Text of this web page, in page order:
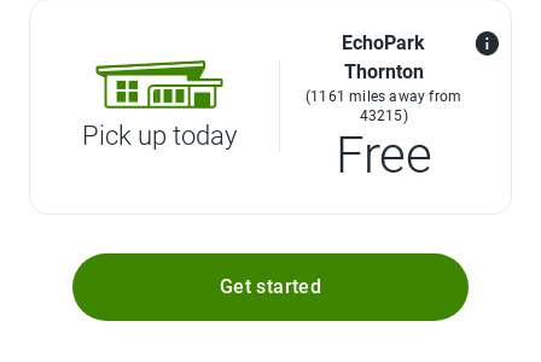
Pick up today
EchoPark
Thornton
(1161 miles away from
43215)
Free
Get started